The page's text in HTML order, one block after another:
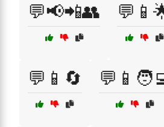
💬📢📲👥
💬📱🔄